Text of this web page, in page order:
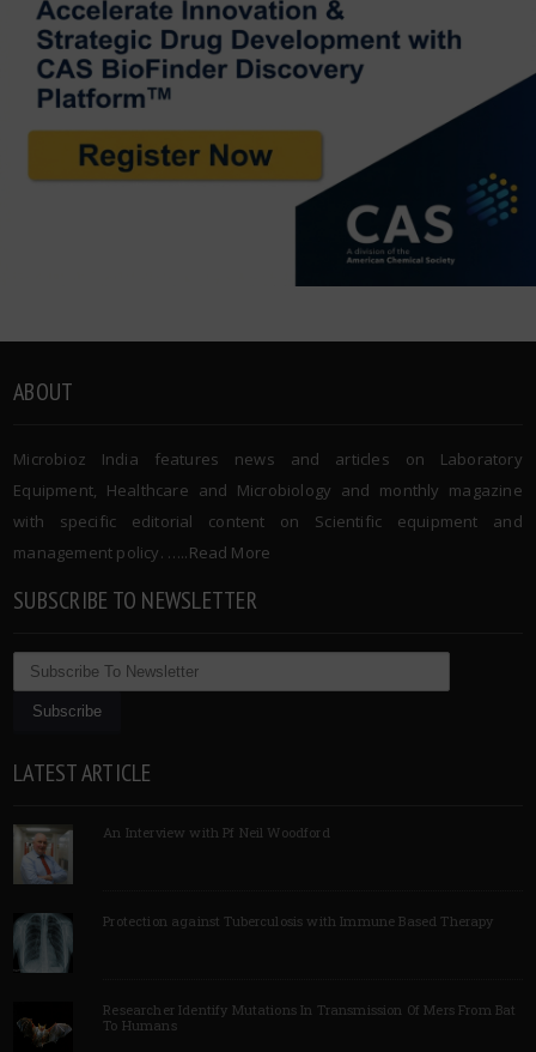
ABOUT
Microbioz India features news and articles on Laboratory
Equipment, Healthcare and Microbiology and monthly magazine
with specific editorial content on Scientific equipment and
management policy. …..Read More
SUBSCRIBE TO NEWSLETTER
LATEST ARTICLE
An Interview with Pf Neil Woodford
Protection against Tuberculosis with Immune Based Therapy
Researcher Identify Mutations In Transmission Of Mers From Bat
To Humans